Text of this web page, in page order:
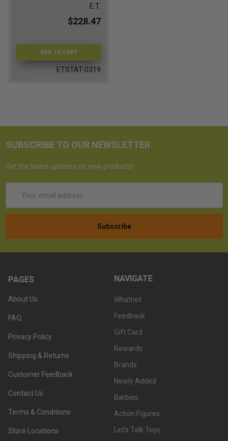
E.T.
$228.47
ADD TO CART
ETSTAT-0319
SUBSCRIBE TO OUR NEWSLETTER
Get the latest updates on new products!
Address
PAGES
About Us
FAQ
Privacy Policy
Shipping & Returns
Customer Feedback
Contact Us
Terms & Conditions
Store Locations
NAVIGATE
Whatnot
Feedback
Gift Card
Rewards
Brands
Newly Added
Barbies
Action Figures
Let's Talk Toys